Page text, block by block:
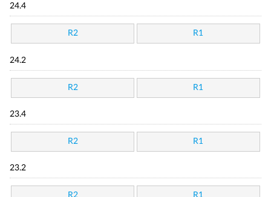
24.4
R2 R1
24.2
R2 R1
23.4
R2 R1
23.2
R2 R1